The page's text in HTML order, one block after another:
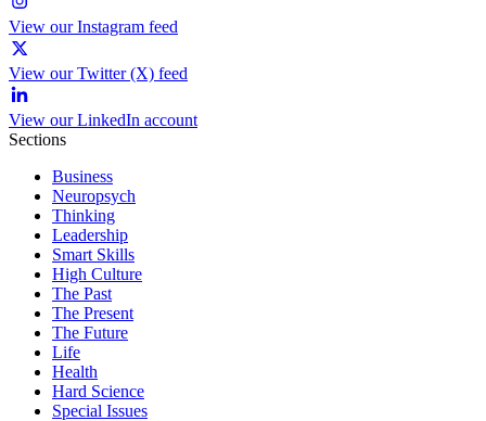
View our Instagram feed
View our Twitter (X) feed
View our LinkedIn account
Sections
Business
Neuropsych
Thinking
Leadership
Smart Skills
High Culture
The Past
The Present
The Future
Life
Health
Hard Science
Special Issues